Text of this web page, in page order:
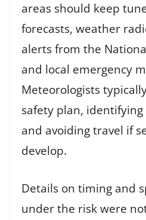
areas should keep
forecasts, weather
alerts from the
and local emergency
Meteorologists
safety plan,
and avoiding travel if
develop.
Details on timing and
under the risk were